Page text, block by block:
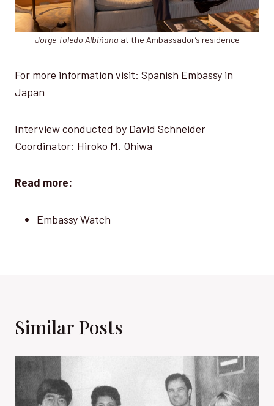
Jorge Toledo Albiñana at the Ambassador’s residence
For more information visit: Spanish Embassy in
Japan
Interview conducted by David Schneider
Coordinator: Hiroko M. Ohiwa
Read more:
Embassy Watch
Similar Posts